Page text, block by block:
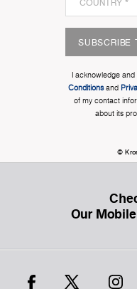
SUBSCRIBE
I acknowledge
Conditionsand
of my contact
about its
©
Our